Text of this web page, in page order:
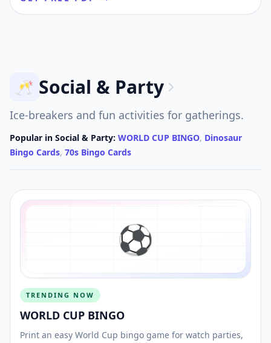
🥂 Social & Party
Ice-breakers and fun activities for gatherings.
Popular in Social & Party: WORLD CUP BINGO, Dinosaur
Bingo Cards, 70s Bingo Cards
⚽️
TRENDING NOW
WORLD CUP BINGO
Print an easy World Cup bingo game for watch parties,